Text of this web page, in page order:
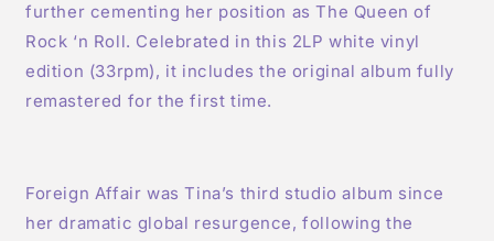
further cementing her position as The Queen of
Rock ‘n Roll. Celebrated in this 2LP white vinyl
edition (33rpm), it includes the original album fully
remastered for the first time.
Foreign Affair was Tina’s third studio album since
her dramatic global resurgence, following the